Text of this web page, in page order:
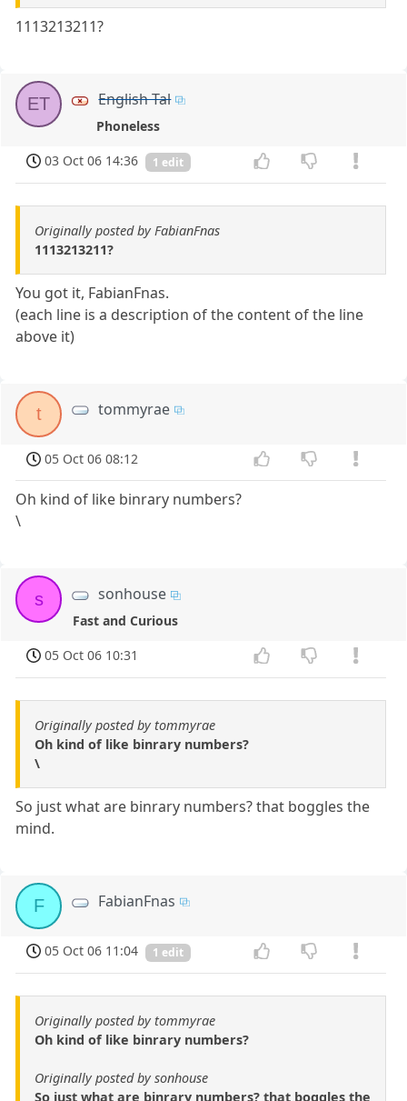
1113213211?
ET English Tal
Phoneless
03 Oct 06 14:36
1 edit
Originally posted by FabianFnas
1113213211?
You got it, FabianFnas.
(each line is a description of the content of the line
above it)
t tommyrae
05 Oct 06 08:12
Oh kind of like binrary numbers?
\
s sonhouse
Fast and Curious
05 Oct 06 10:31
Originally posted by tommyrae
Oh kind of like binrary numbers?
\
So just what are binrary numbers? that boggles the
mind.
F FabianFnas
05 Oct 06 11:04 1 edit
Originally posted by tommyrae
Oh kind of like binrary numbers?
Originally posted by sonhouse
So just what are binrary numbers? that boggles the